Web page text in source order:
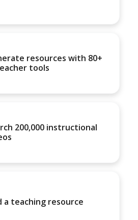
resources with 80+
tools
200,000 instructional
a teaching resource